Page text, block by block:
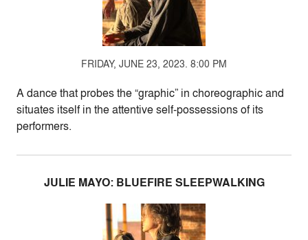
FRIDAY, JUNE 23, 2023. 8:00 PM
A dance that probes the “graphic” in choreographic and
situates itself in the attentive self-possessions of its
performers.
JULIE MAYO: BLUEFIRE SLEEPWALKING